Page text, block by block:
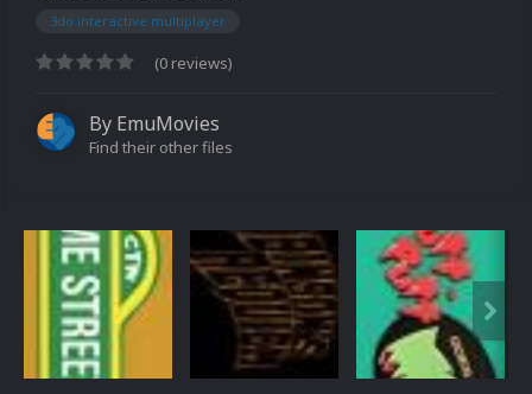
3do interactive multiplayer
(0 reviews)
By EmuMovies
Find their other files